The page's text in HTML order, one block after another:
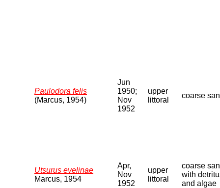
Paulodora felis
(Marcus, 1954)
Jun
1950;
Nov
1952
upper
littoral
coarse
Utsurus evelinae
Marcus, 1954
Apr,
Nov
1952
upper
littoral
coarse
with
and algae